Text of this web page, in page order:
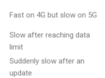
Fast on 4G but slow on 5G
Slow after reaching data
limit
Suddenly slow after an
update